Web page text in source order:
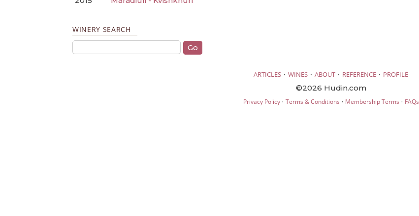
WINERY SEARCH
ARTICLES · WINES · ABOUT · REFERENCE · PROFILE
©2026 Hudin.com
Privacy Policy· Terms & Conditions · Membership Terms · FAQs